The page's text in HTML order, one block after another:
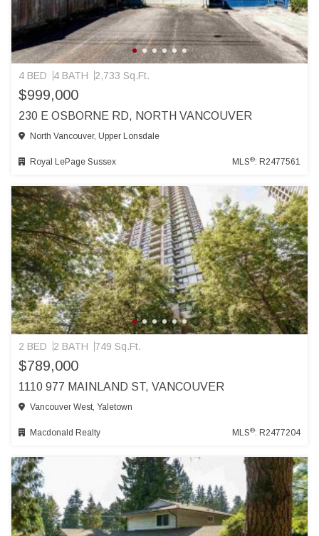
4 BED 4 BATH 2,733 Sq.Ft.
$999,000
230 E OSBORNE RD, NORTH VANCOUVER
North Vancouver, Upper Lonsdale
Royal LePage Sussex MLS®: R2477561
2 BED 2 BATH 749 Sq.Ft.
$789,000
1110 977 MAINLAND ST, VANCOUVER
Vancouver West, Yaletown
Macdonald Realty MLS®: R2477204